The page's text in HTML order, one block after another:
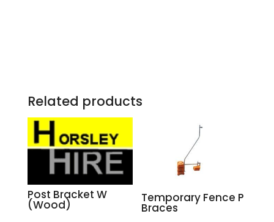
Related products
Post Bracket W
(Wood) Temporary Fence P
Braces